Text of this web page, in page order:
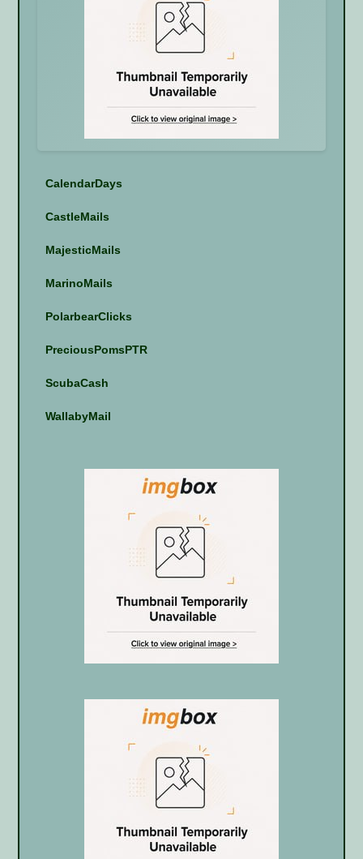
CalendarDays
CastleMails
MajesticMails
MarinoMails
PolarbearClicks
PreciousPomsPTR
ScubaCash
WallabyMail